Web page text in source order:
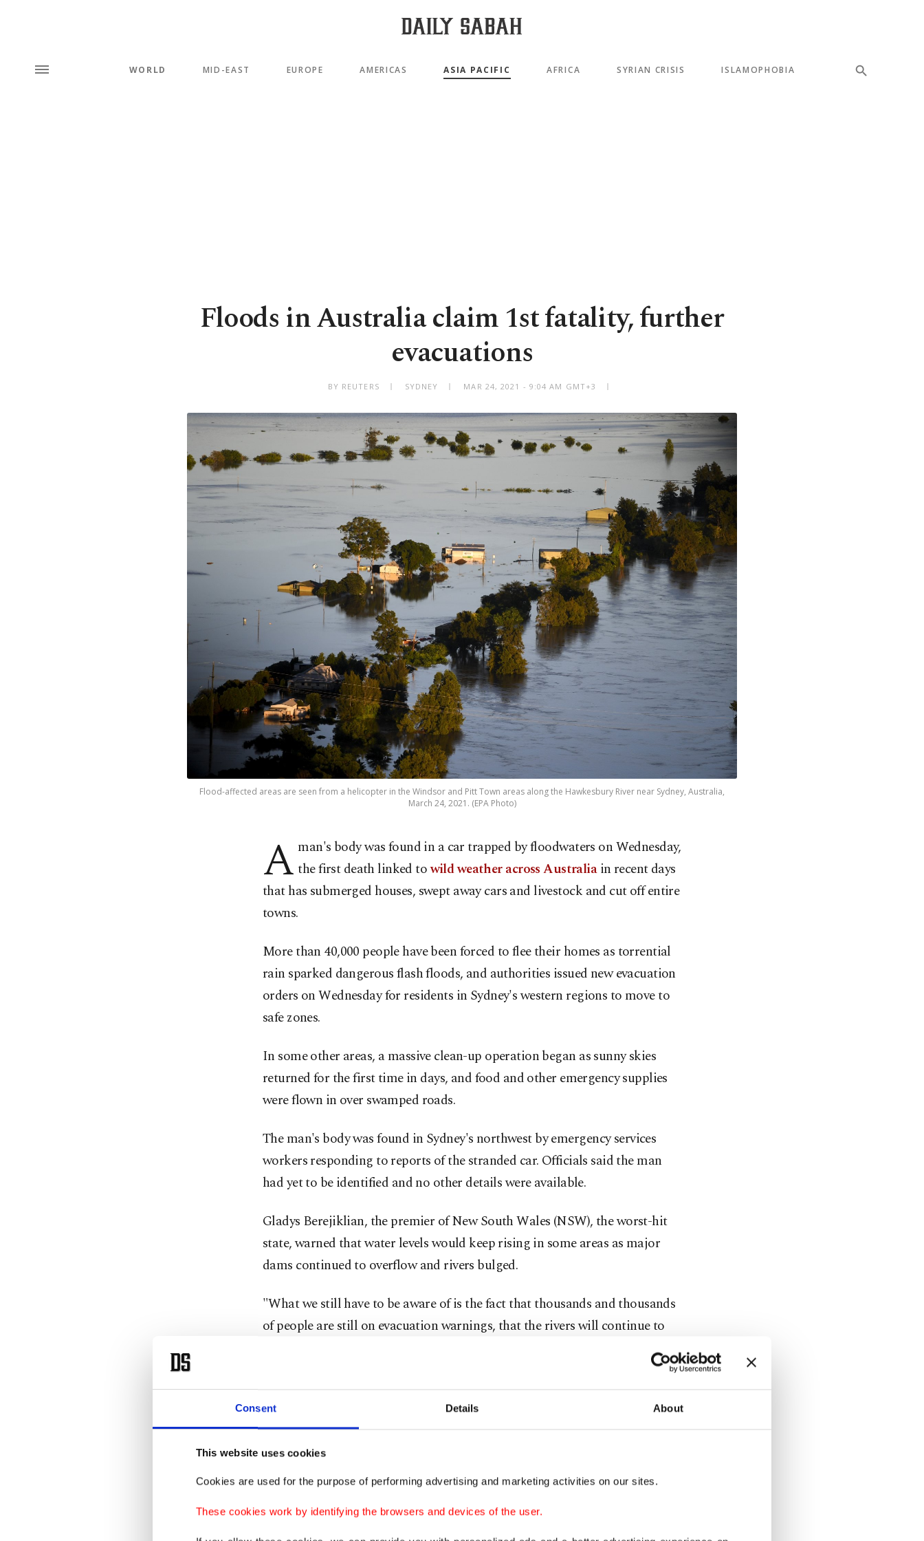
Consent Details About
This website uses cookies
Cookies are used for the purpose of performing advertising and marketing activities on our sites.
These cookies work by identifying the browsers and devices of the user.
WORLD MID-EAST EUROPE AMERICAS ASIA PACIFIC AFRICA SYRIAN CRISIS ISLAMOPHOBIA
Floods in Australia claim 1st fatality, further
evacuations
BY REUTERS SYDNEY MAR 24, 2021 - 9:04 AM GMT+3
Flood-affected areas are seen from a helicopter in the Windsor and Pitt Town areas along the Hawkesbury River near Sydney, Australia,
March 24, 2021. (EPA Photo)
A man's body was found in a car trapped by floodwaters on Wednesday,
the first death linked towild weather across Australiain recent days
that has submerged houses, swept away cars and livestock and cut off entire
towns.
More than 40,000 people have been forced to flee their homes as torrential
rain sparked dangerous flash floods, and authorities issued new evacuation
orders on Wednesday for residents in Sydney's western regions to move to
safe zones.
In some other areas, a massive clean-up operation began as sunny skies
returned for the first time in days, and food and other emergency supplies
were flown in over swamped roads.
The man's body was found in Sydney's northwest by emergency services
workers responding to reports of the stranded car. Officials said the man
had yet to be identified and no other details were available.
Gladys Berejiklian, the premier of New South Wales (NSW), the worst-hit
state, warned that water levels would keep rising in some areas as major
dams continued to overflow and rivers bulged.
"What we still have to be aware of is the fact that thousands and thousands
of people are still on evacuation warnings, that the rivers will continue to
swell, that catchments will continue to experience flows of water not seen in
50 years and in some places 100 years," Berejiklian told reporters in Sydney.
The Insurance Council of Australia, the peak industry body, said about
17,000 damages claims worth around A$254.2 million ($193.32 million) had
been lodged by Wednesday morning across NSW and Queensland.
Homes have been submerged, livestock swept away and crops drowned on a
large scale. There have also been many animal rescues, with watercraft used
to move dogs, cattle and even an emu, away from the floodwaters. In the